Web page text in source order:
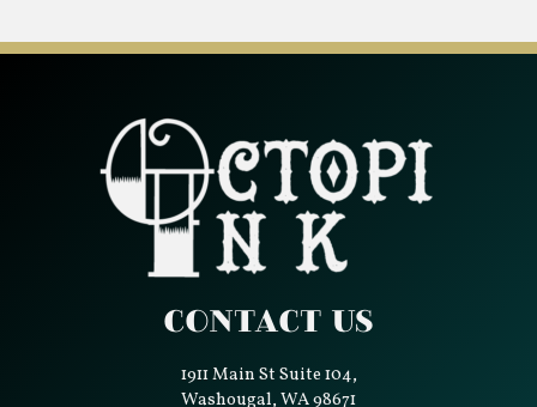
Contact Us
1911 Main St Suite 104,
Washougal, WA 98671